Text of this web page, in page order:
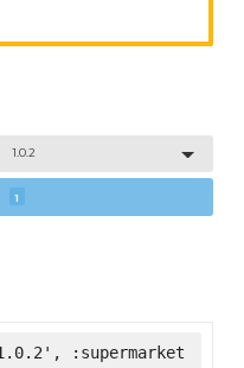
1.0.2
1
:supermarket